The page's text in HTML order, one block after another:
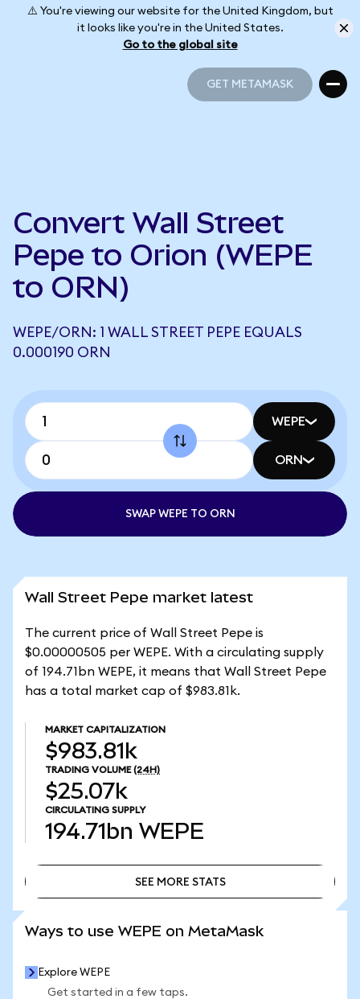
⚠️ You're viewing our website for the United Kingdom, but
it looks like you're in the United States.
Go to the global site
GET METAMASK
Convert Wall Street
Pepe to Orion (WEPE
to ORN)
WEPE/ORN: 1 WALL STREET PEPE EQUALS
0.000190 ORN
WEPE
ORN
SWAP WEPE TO ORN
Wall Street Pepe market latest
The current price of Wall Street Pepe is
$0.00000505 per WEPE. With a circulating supply
of 194.71bn WEPE, it means that Wall Street Pepe
has a total market cap of $983.81k.
MARKET CAPITALIZATION
$983.81k
TRADING VOLUME (24H)
$25.07k
CIRCULATING SUPPLY
194.71bn WEPE
SEE MORE STATS
Ways to use WEPE on MetaMask
Explore WEPE
Get started in a few taps.